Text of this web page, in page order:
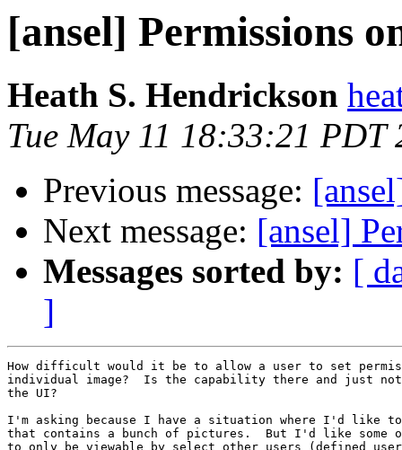
[ansel] Permissions
Heath S. Hendrickson
Tue May 11 18:33:21 PDT
Previous message:
Next message: [ansel]
Messages sorted by: [
]
How difficult would it be to allow a user to set
individual image?  Is the capability there and just
the UI?
I'm asking because I have a situation where I'd like
that contains a bunch of pictures.  But I'd like some
to only be viewable by select other users (defined